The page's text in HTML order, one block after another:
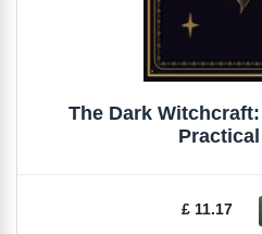
The Dark
£ 11.17